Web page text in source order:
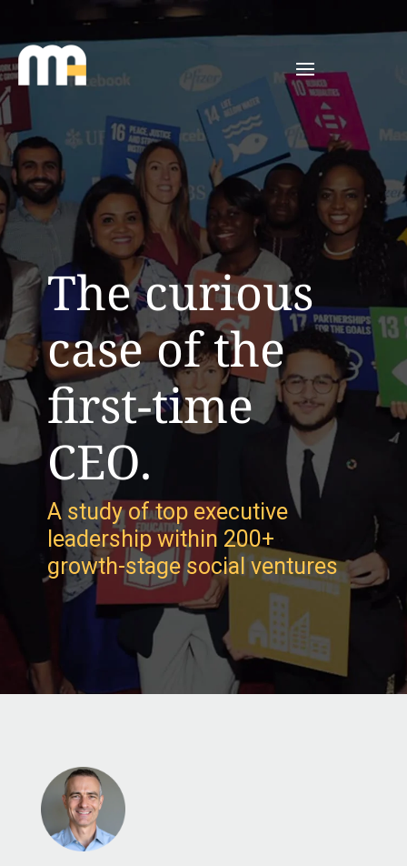
The curious
case of the
first-time
CEO.
A study of top executive
leadership within 200+
growth-stage social ventures